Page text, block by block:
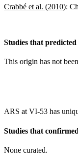
Crabbé et al. (2010):
Studies that
This origin has not
ARS at VI-53 has
Studies that
None curated.